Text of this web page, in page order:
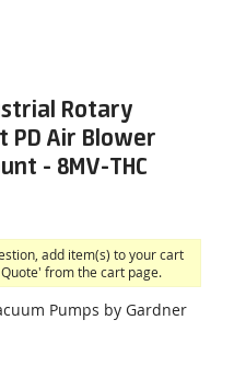
Rotary
PD Air Blower
- 8MV-THC
add item(s) to your cart
from the cart page.
Pumps by Gardner